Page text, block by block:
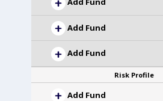
Add Fund
Add Fund
Risk Profile
Add Fund